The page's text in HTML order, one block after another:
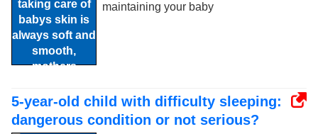
maintaining your baby
5-year-old child with difficulty sleeping:
dangerous condition or not serious?